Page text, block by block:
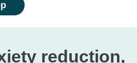
reduction,